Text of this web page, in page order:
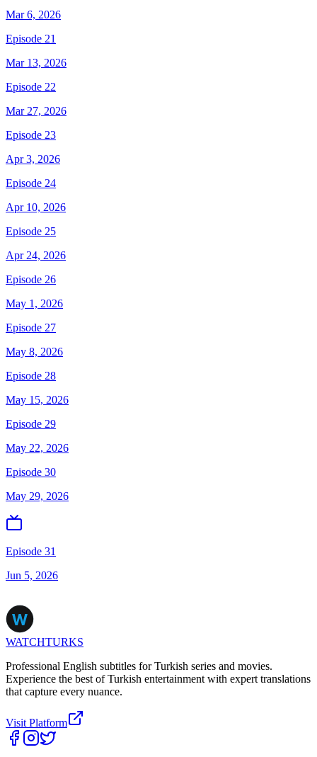
Mar 6, 2026
Episode 21
Mar 13, 2026
Episode 22
Mar 27, 2026
Episode 23
Apr 3, 2026
Episode 24
Apr 10, 2026
Episode 25
Apr 24, 2026
Episode 26
May 1, 2026
Episode 27
May 8, 2026
Episode 28
May 15, 2026
Episode 29
May 22, 2026
Episode 30
May 29, 2026
Episode 31
Jun 5, 2026
WATCHTURKS
Professional English subtitles for Turkish series and movies.
Experience the best of Turkish entertainment with expert translations
that capture every nuance.
Visit Platform